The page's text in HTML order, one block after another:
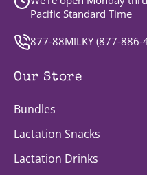
Pacific Standard Time
877-88MILKY (877-886-
Our Store
Bundles
Lactation Snacks
Lactation Drinks